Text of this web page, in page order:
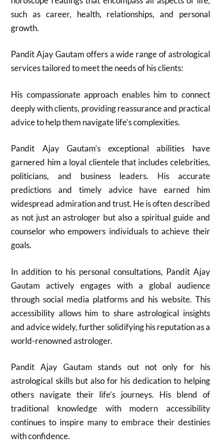
such as career, health, relationships, and personal
growth.
Pandit Ajay Gautam offers a wide range of astrological
services tailored to meet the needs of his clients:
His compassionate approach enables him to connect
deeply with clients, providing reassurance and practical
advice to help them navigate life’s complexities.
Pandit Ajay Gautam’s exceptional abilities have
garnered him a loyal clientele that includes celebrities,
politicians, and business leaders. His accurate
predictions and timely advice have earned him
widespread admiration and trust. He is often described
as not just an astrologer but also a spiritual guide and
counselor who empowers individuals to achieve their
goals.
In addition to his personal consultations, Pandit Ajay
Gautam actively engages with a global audience
through social media platforms and his website. This
accessibility allows him to share astrological insights
and advice widely, further solidifying his reputation as a
world-renowned astrologer.
Pandit Ajay Gautam stands out not only for his
astrological skills but also for his dedication to helping
others navigate their life’s journeys. His blend of
traditional knowledge with modern accessibility
continues to inspire many to embrace their destinies
with confidence.